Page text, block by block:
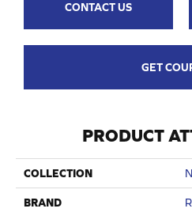
CONTACT US
GET
PRODUCT
COLLECTION
BRAND